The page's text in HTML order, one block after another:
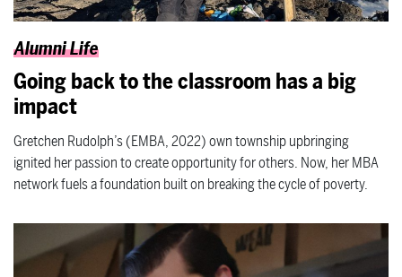
Alumni Life
Going back to the classroom has a big
impact
Gretchen Rudolph’s (EMBA, 2022) own township upbringing
ignited her passion to create opportunity for others. Now, her MBA
network fuels a foundation built on breaking the cycle of poverty.